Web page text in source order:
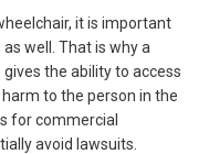
it is important
well. That is why a
the ability to access
to the person in the
for commercial
avoid lawsuits.